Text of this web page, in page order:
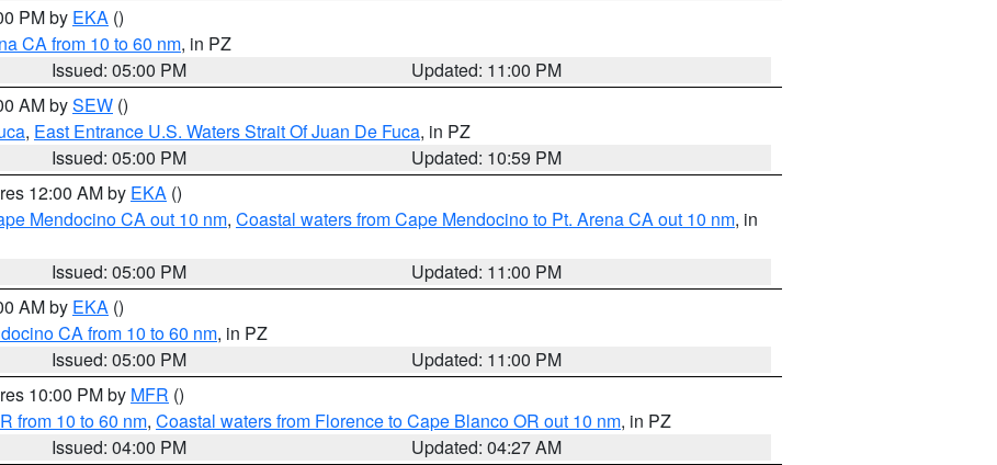
PM by EKA ()
CA from 10 to 60 nm, in PZ
Issued: 05:00 PM
Updated: 11:00 PM
AM bySEW ()
, East Entrance U.S. Waters Strait Of Juan De Fuca, in PZ
Issued: 05:00 PM
Updated: 10:59 PM
12:00 AM by EKA ()
Mendocino CA out 10 nm, Coastal waters from Cape Mendocino to Pt. Arena CA out 10 nm, in
Issued: 05:00 PM
Updated: 11:00 PM
AM by EKA ()
CA from 10 to 60 nm, in PZ
Issued: 05:00 PM
Updated: 11:00 PM
10:00 PM by MFR ()
from 10 to 60 nm, Coastal waters from Florence to Cape Blanco OR out 10 nm, in PZ
Issued: 04:00 PM
Updated: 04:27 AM